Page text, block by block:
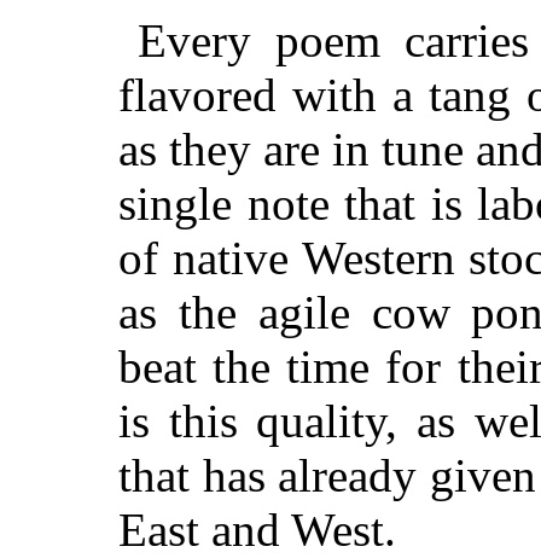
Every poem
flavored with a tang
as they are in tune
single note that is
of native Western
as the agile cow
beat the time for
is this quality, as
that has already
East and West.